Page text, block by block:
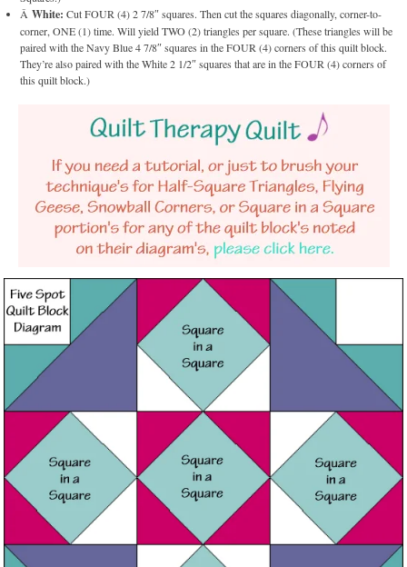
ÂWhite: Cut FOUR (4) 2 7/8″ squares. Then cut the squares diagonally, corner-to-
corner, ONE (1) time. Will yield TWO (2) triangles per square. (These triangles will be
paired with the Navy Blue 4 7/8″ squares in the FOUR (4) corners of this quilt block.
They’re also paired with the White 2 1/2″ squares that are in the FOUR (4) corners of
this quilt block.)